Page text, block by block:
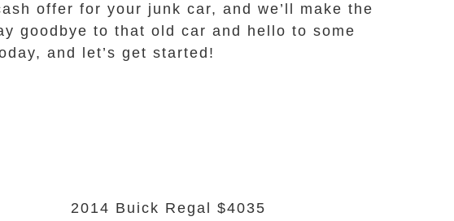
offer for your junk car, and we’ll make the
goodbye to that old car and hello to some
and let’s get started!
2014 Buick Regal $4035